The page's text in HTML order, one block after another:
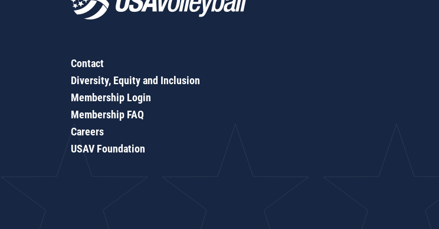
Contact
Diversity, Equity and Inclusion
Membership Login
Membership FAQ
Careers
USAV Foundation